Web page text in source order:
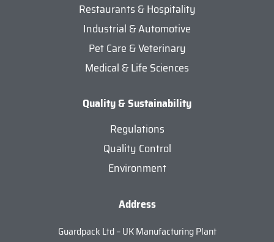
Restaurants & Hospitality
Industrial & Automotive
Pet Care & Veterinary
Medical & Life Sciences
Quality & Sustainability
Regulations
Quality Control
Environment
Address
Guardpack Ltd – UK Manufacturing Plant